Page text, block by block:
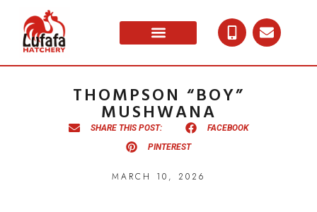
THOMPSON “BOY”
MUSHWANA
SHARE THIS POST:
FACEBOOK
PINTEREST
MARCH 10, 2026